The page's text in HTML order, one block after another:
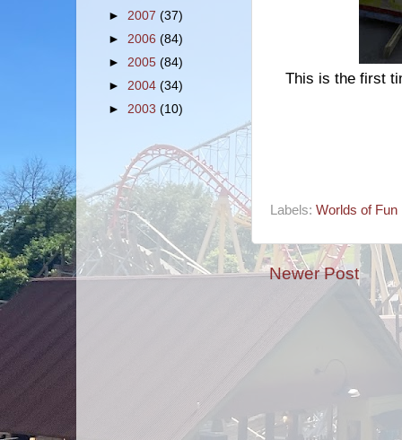
This is the first
Labels: Worlds of Fun
Newer Post
► 2007 (37)
► 2006 (84)
► 2005 (84)
► 2004 (34)
► 2003 (10)